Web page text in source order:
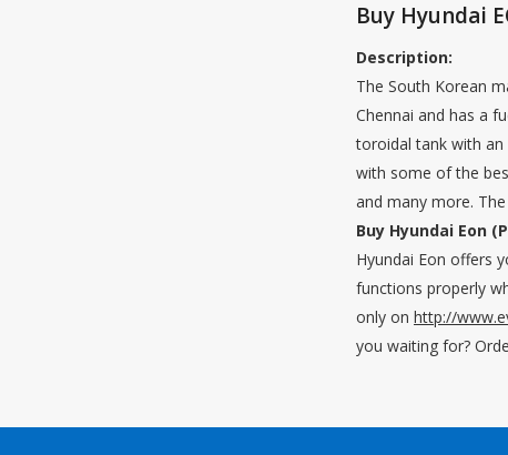
Buy Hyundai
Description:
The South Korean
Chennai and has a
toroidal tank with an
with some of the
and many more.
Buy Hyundai Eon
Hyundai Eon offers
functions properly
only on http://
you waiting for?